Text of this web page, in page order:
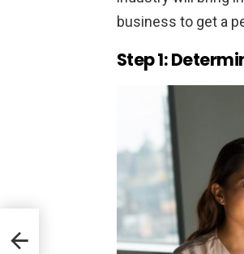
business to get a
Step 1: